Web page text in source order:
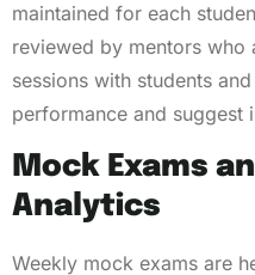
maintained for each
reviewed by mentors
sessions with students
performance and suggest
Mock Exams
Analytics
Weekly mock exams are